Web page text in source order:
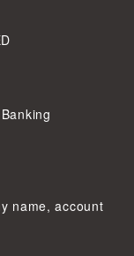
name, account